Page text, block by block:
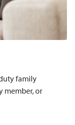
family
member, or